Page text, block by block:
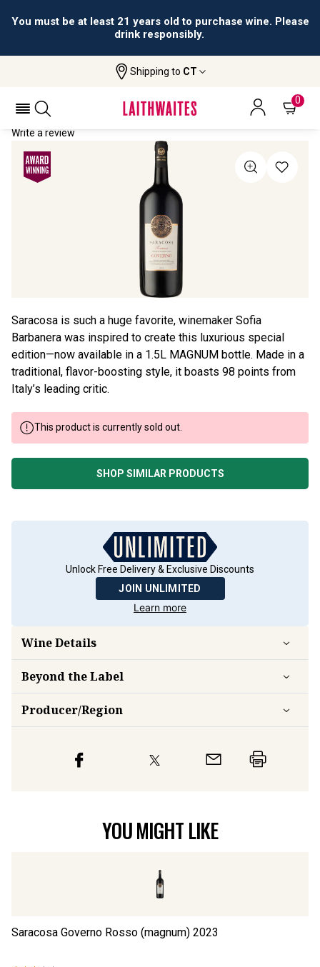
You must be at least 21 years old to purchase wine. Please
drink responsibly.
Shipping to CT
0
Saracosa Governo Magnum
SARACOSA GOVERNO MAGNUM 2019
Write a review
Saracosa is such a huge favorite, winemaker Sofia
Barbanera was inspired to create this luxurious special
edition—now available in a 1.5L MAGNUM bottle. Made in a
traditional, flavor-boosting style, it boasts 98 points from
Italy’s leading critic.
This product is currently sold out.
SHOP SIMILAR PRODUCTS
Unlock Free Delivery & Exclusive Discounts
JOIN UNLIMITED
Learn more
Wine Details
Beyond the Label
Producer/Region
YOU MIGHT LIKE
Saracosa Governo Rosso (magnum) 2023